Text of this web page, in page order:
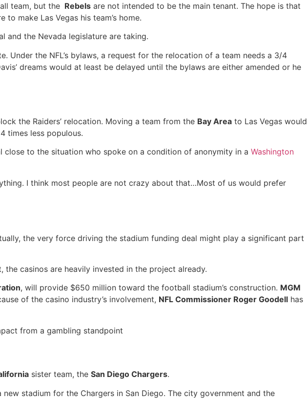
team, but the Rebels are not intended to be the main tenant. The hope is that
to make Las Vegas his team’s home.
and the Nevada legislature are taking.
Under the NFL’s bylaws, a request for the relocation of a team needs a 3/4
dreams would at least be delayed until the bylaws are either amended or he
the Raiders’ relocation. Moving a team from the Bay Area to Las Vegas would
times less populous.
to the situation who spoke on a condition of anonymity in a Washington
I think most people are not crazy about that…Most of us would prefer
the very force driving the stadium funding deal might play a significant part
casinos are heavily invested in the project already.
, will provide $650 million toward the football stadium’s construction. MGM
of the casino industry’s involvement, NFL Commissioner Roger Goodell has
from a gambling standpoint
sister team, the San Diego Chargers.
stadium for the Chargers in San Diego. The city government and the